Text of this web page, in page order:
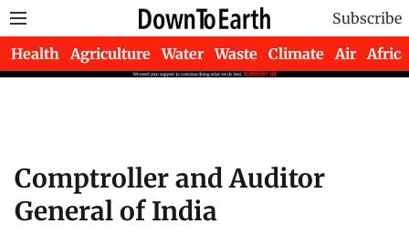
Subscribe
Health Agriculture Water Waste Climate Air Africa
Comptroller and Auditor
General of India